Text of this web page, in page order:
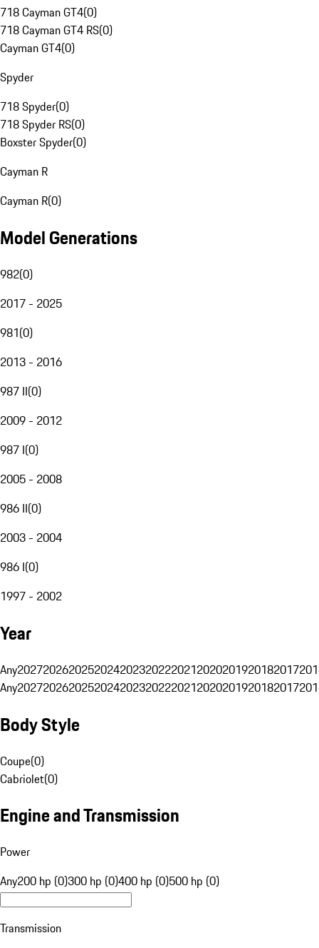
718 Cayman GT4(0)
718 Cayman GT4 RS(0)
Cayman GT4(0)
Spyder
718 Spyder(0)
718 Spyder RS(0)
Boxster Spyder(0)
Cayman R
Cayman R(0)
Model Generations
982(0)
2017 - 2025
981(0)
2013 - 2016
987 II(0)
2009 - 2012
987 I(0)
2005 - 2008
986 II(0)
2003 - 2004
986 I(0)
1997 - 2002
Year
Any20272026202520242023202220212020201920182017
Any20272026202520242023202220212020201920182017
Body Style
Coupe(0)
Cabriolet(0)
Engine and Transmission
Power
Any200 hp (0)300 hp (0)400 hp (0)500 hp (0)
Transmission